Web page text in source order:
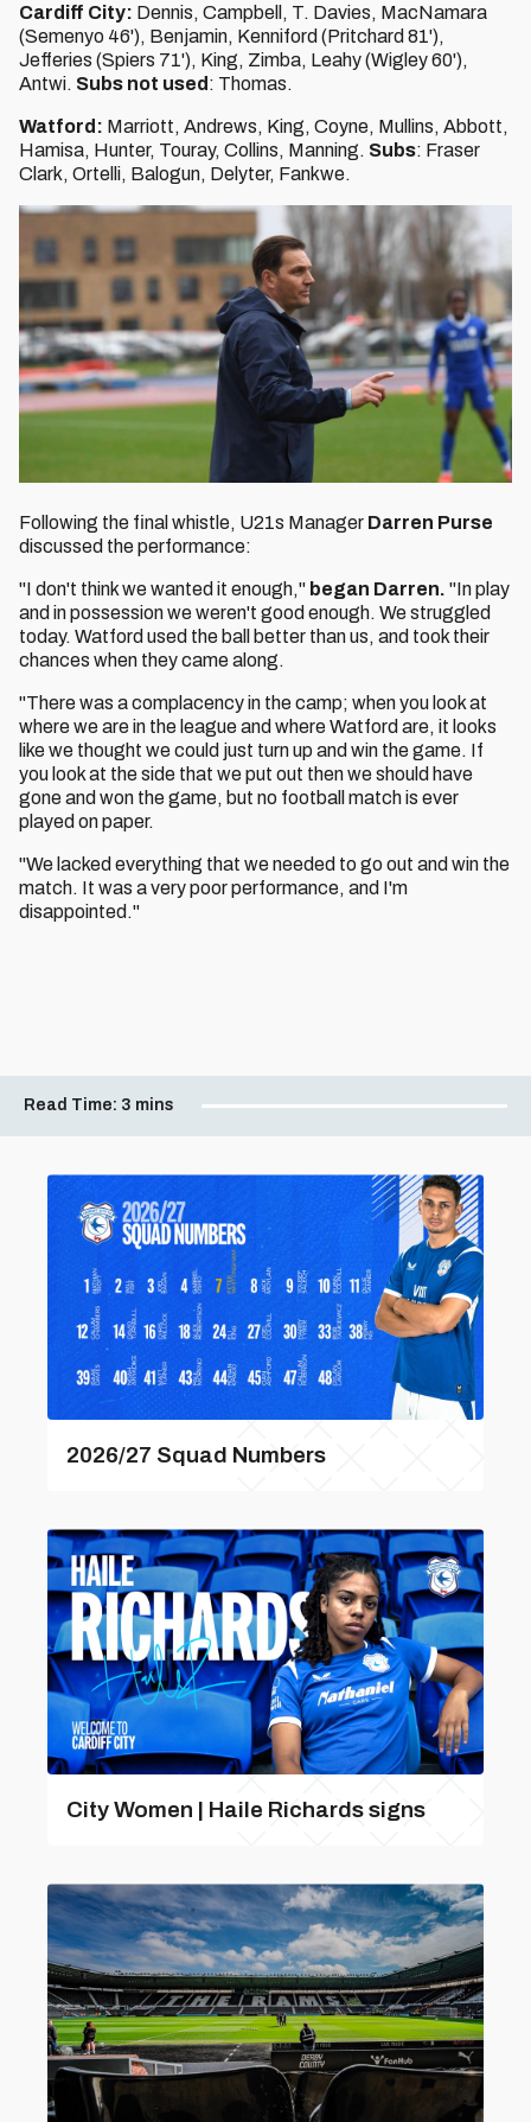
Cardiff City: Dennis, Campbell, T. Davies, MacNamara
(Semenyo 46'), Benjamin, Kenniford (Pritchard 81'),
Jefferies (Spiers 71'), King, Zimba, Leahy (Wigley 60'),
Antwi. Subs not used : Thomas.
Watford: Marriott, Andrews, King, Coyne, Mullins, Abbott,
Hamisa, Hunter, Touray, Collins, Manning. Subs: Fraser
Clark, Ortelli, Balogun, Delyter, Fankwe.
Following the final whistle, U21s Manager Darren Purse
discussed the performance:
"I don't think we wanted it enough," began Darren. "In play
and in possession we weren't good enough. We struggled
today. Watford used the ball better than us, and took their
chances when they came along.
"There was a complacency in the camp; when you look at
where we are in the league and where Watford are, it looks
like we thought we could just turn up and win the game. If
you look at the side that we put out then we should have
gone and won the game, but no football match is ever
played on paper.
"We lacked everything that we needed to go out and win the
match. It was a very poor performance, and I'm
disappointed."
Read Time: 3 mins
2026/27 Squad Numbers
City Women | Haile Richards signs